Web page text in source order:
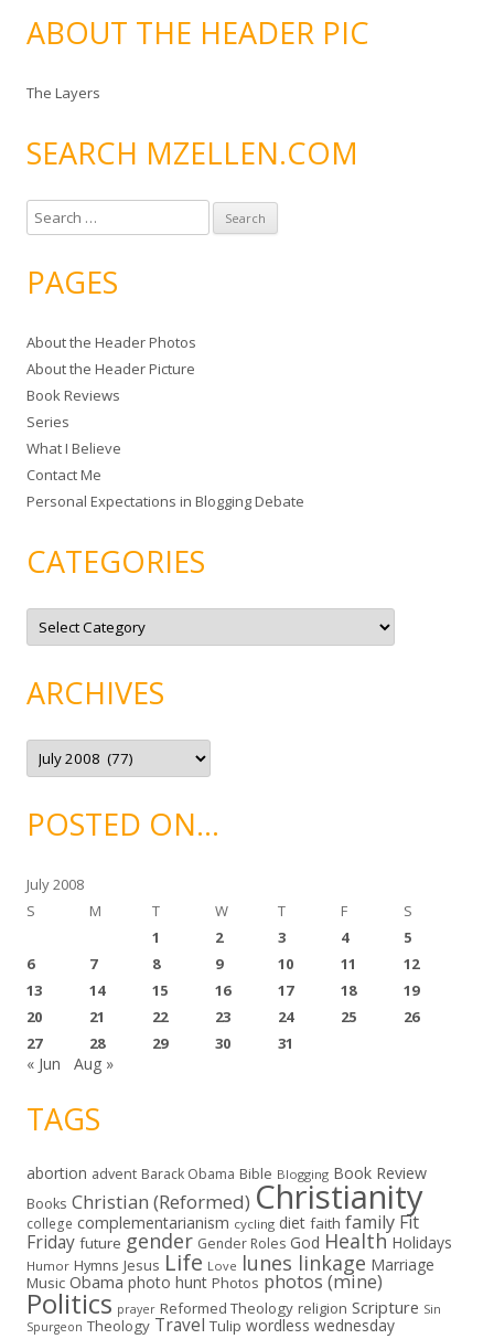
ABOUT THE HEADER PIC
The Layers
SEARCH MZELLEN.COM
e
r
h
f
o
r
:
PAGES
About the Header Photos
About the Header Picture
Book Reviews
Series
What I Believe
Contact Me
Personal Expectations in Blogging Debate
CATEGORIES
C
t
o
r
e
ARCHIVES
A
c
v
ePOSTED ON…
July 2008
S
M T W T F
S
1
2 3 4
5
6
7 8 9 10 11
12
13
14 15 16 17 18
19
20
21 22 23 24 25
26
27
28 29 30 31
« Jun Aug »
TAGS
abortion advent Barack Obama Bible Blogging Book Review
Books Christian (Reformed) Christianity
college complementarianism cycling diet faith family Fit
Friday future gender Gender Roles God Health Holidays
Humor Hymns Jesus Life Love lunes linkage Marriage
Music Obama photo hunt Photos photos (mine)
Politics prayer Reformed Theology religion Scripture Sin
Spurgeon Theology Travel Tulip wordless wednesday